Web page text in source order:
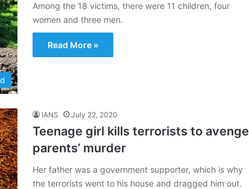
Among the 18 victims, there were 11 children, four
women and three men.
Read More »
IANS July 22, 2020
Teenage girl kills terrorists to avenge
parents’ murder
Her father was a government supporter, which is why
the terrorists went to his house and dragged him out.